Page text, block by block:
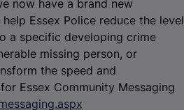
now have a brand new
Essex Police reduce the level
a specific developing crime
missing person, or
the speed and
Essex Community Messaging